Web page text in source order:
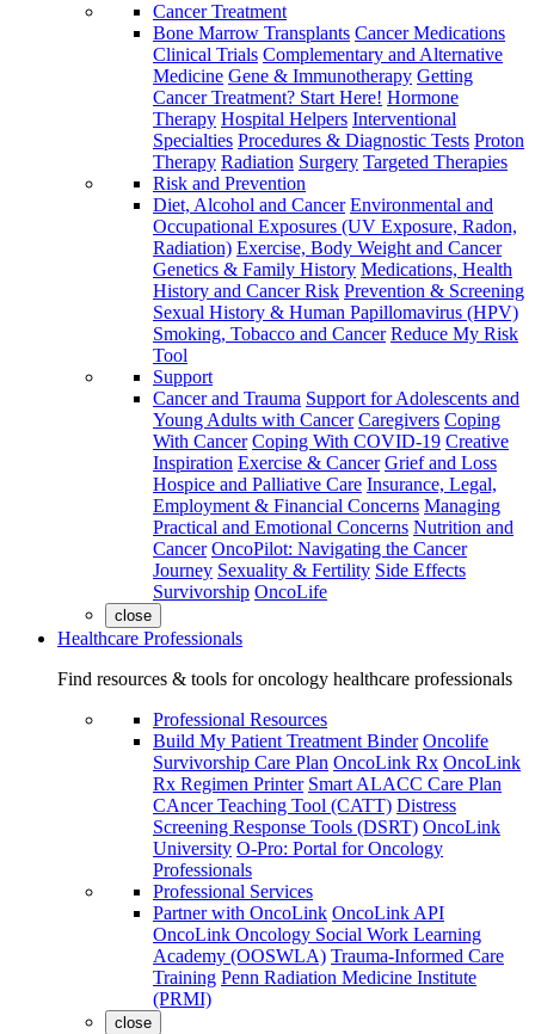
Cancer Treatment
Bone Marrow Transplants Cancer Medications
Clinical Trials Complementary and Alternative
Medicine Gene & Immunotherapy Getting
Cancer Treatment? Start Here! Hormone
Therapy Hospital Helpers Interventional
Specialties Procedures & Diagnostic Tests Proton
Therapy Radiation Surgery Targeted Therapies
Risk and Prevention
Diet, Alcohol and Cancer Environmental and
Occupational Exposures (UV Exposure, Radon,
Radiation) Exercise, Body Weight and Cancer
Genetics & Family History Medications, Health
History and Cancer Risk Prevention & Screening
Sexual History & Human Papillomavirus (HPV)
Smoking, Tobacco and Cancer Reduce My Risk
Tool
Support
Cancer and Trauma Support for Adolescents and
Young Adults with Cancer Caregivers Coping
With Cancer Coping With COVID-19 Creative
Inspiration Exercise & Cancer Grief and Loss
Hospice and Palliative Care Insurance, Legal,
Employment & Financial Concerns Managing
Practical and Emotional Concerns Nutrition and
Cancer OncoPilot: Navigating the Cancer
Journey Sexuality & Fertility Side Effects
Survivorship OncoLife
close
Healthcare Professionals
Find resources & tools for oncology healthcare professionals
Professional Resources
Build My Patient Treatment Binder Oncolife
Survivorship Care Plan OncoLink Rx OncoLink
Rx Regimen Printer Smart ALACC Care Plan
CAncer Teaching Tool (CATT) Distress
Screening Response Tools (DSRT) OncoLink
University O-Pro: Portal for Oncology
Professionals
Professional Services
Partner with OncoLink OncoLink API
OncoLink Oncology Social Work Learning
Academy (OOSWLA) Trauma-Informed Care
Training Penn Radiation Medicine Institute
(PRMI)
close